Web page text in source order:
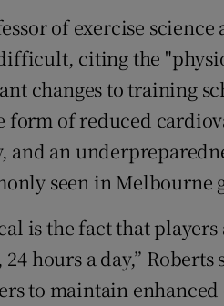
of exercise
citing the
changes to training
form of reduced
and an
seen in Melbourne
is the fact that
hours a day,”
to maintain